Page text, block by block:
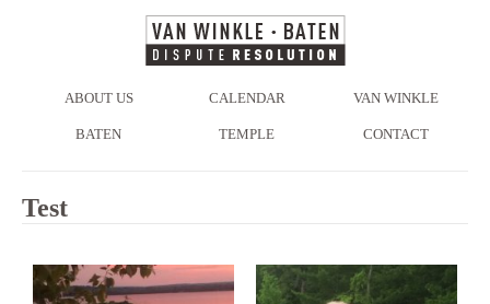
ABOUT US CALENDAR VAN WINKLE
BATEN TEMPLE CONTACT
Test